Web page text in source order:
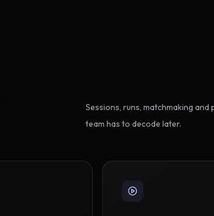
Sessions, runs, matchmaking
team has to decode later.